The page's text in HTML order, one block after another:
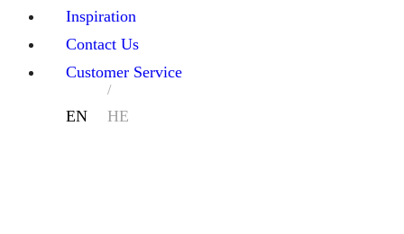
Inspiration
Contact Us
Customer Service